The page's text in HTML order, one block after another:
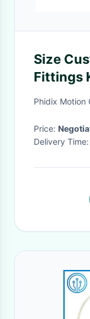
Size
Fittings
Range
Phidix Motion
Price:
Delivery Time: